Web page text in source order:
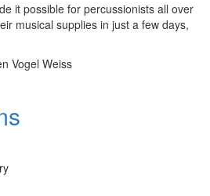
it possible for percussionists all over
musical supplies in just a few days,
Vogel Weiss